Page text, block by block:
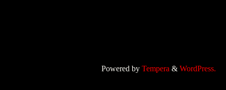
Powered by Tempera & WordPress.